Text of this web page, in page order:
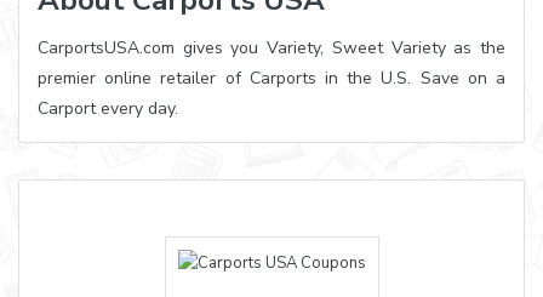
CarportsUSA.com gives you Variety, Sweet Variety as the
premier online retailer of Carports in the U.S. Save on a
Carport every day.